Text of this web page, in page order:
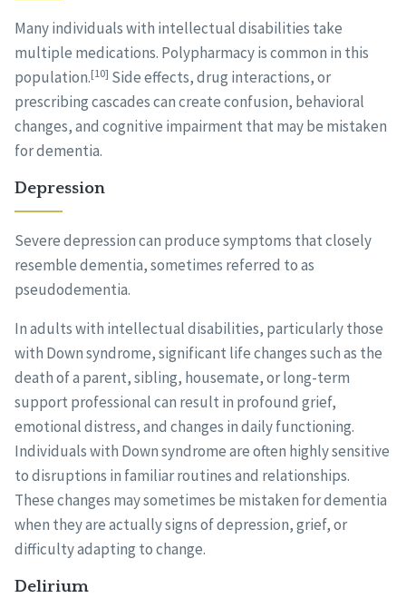
Many individuals with intellectual disabilities take
multiple medications. Polypharmacy is common in this
population.[10] Side effects, drug interactions, or
prescribing cascades can create confusion, behavioral
changes, and cognitive impairment that may be mistaken
for dementia.
Depression
Severe depression can produce symptoms that closely
resemble dementia, sometimes referred to as
pseudodementia.
In adults with intellectual disabilities, particularly those
with Down syndrome, significant life changes such as the
death of a parent, sibling, housemate, or long-term
support professional can result in profound grief,
emotional distress, and changes in daily functioning.
Individuals with Down syndrome are often highly sensitive
to disruptions in familiar routines and relationships.
These changes may sometimes be mistaken for dementia
when they are actually signs of depression, grief, or
difficulty adapting to change.
Delirium